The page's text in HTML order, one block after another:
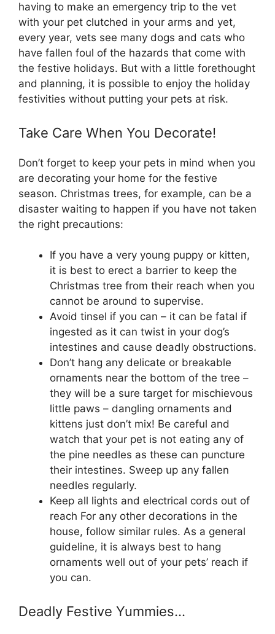
having to make an emergency trip to the vet
with your pet clutched in your arms and yet,
every year, vets see many dogs and cats who
have fallen foul of the hazards that come with
the festive holidays. But with a little forethought
and planning, it is possible to enjoy the holiday
festivities without putting your pets at risk.
Take Care When You Decorate!
Don’t forget to keep your pets in mind when you
are decorating your home for the festive
season. Christmas trees, for example, can be a
disaster waiting to happen if you have not taken
the right precautions:
If you have a very young puppy or kitten,
it is best to erect a barrier to keep the
Christmas tree from their reach when you
cannot be around to supervise.
Avoid tinsel if you can – it can be fatal if
ingested as it can twist in your dog’s
intestines and cause deadly obstructions.
Don’t hang any delicate or breakable
ornaments near the bottom of the tree –
they will be a sure target for mischievous
little paws – dangling ornaments and
kittens just don’t mix! Be careful and
watch that your pet is not eating any of
the pine needles as these can puncture
their intestines. Sweep up any fallen
needles regularly.
Keep all lights and electrical cords out of
reach For any other decorations in the
house, follow similar rules. As a general
guideline, it is always best to hang
ornaments well out of your pets’ reach if
you can.
Deadly Festive Yummies…